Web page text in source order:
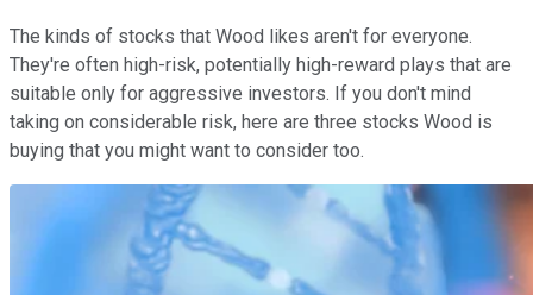
The kinds of stocks that Wood likes aren't for everyone.
They're often high-risk, potentially high-reward plays that are
suitable only for aggressive investors. If you don't mind
taking on considerable risk, here are three stocks Wood is
buying that you might want to consider too.